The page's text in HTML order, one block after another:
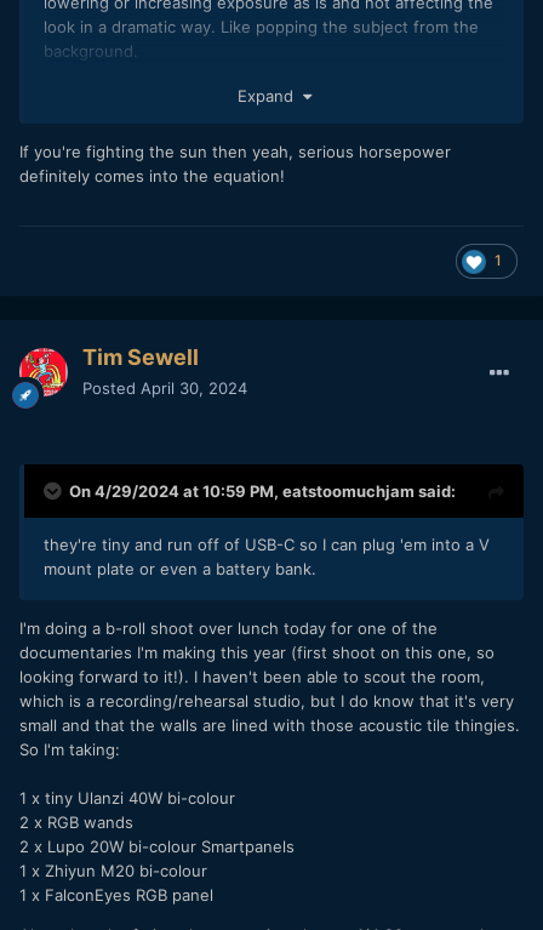
look in a dramatic way. Like popping the subject from the
background.
Not sure if you ever do flash photography, but I absolutely
huge ass lights either an an one man band.
Expand
If you're fighting the sun then yeah, serious horsepower
definitely comes into the equation!
1
Tim Sewell
Posted April 30, 2024
On 4/29/2024 at 10:59 PM, eatstoomuchjam said:
they're tiny and run off of USB-C so I can plug 'em into a V
mount plate or even a battery bank.
I'm doing a b-roll shoot over lunch today for one of the
documentaries I'm making this year (first shoot on this one, so
looking forward to it!). I haven't been able to scout the room,
which is a recording/rehearsal studio, but I do know that it's very
small and that the walls are lined with those acoustic tile thingies.
So I'm taking:
1 x tiny Ulanzi 40W bi-colour
2 x RGB wands
2 x Lupo 20W bi-colour Smartpanels
1 x Zhiyun M20 bi-colour
1 x FalconEyes RGB panel